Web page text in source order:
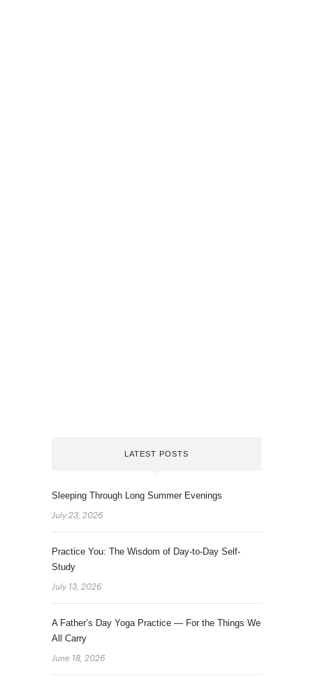
LATEST POSTS
Sleeping Through Long Summer Evenings
July 23, 2026
Practice You: The Wisdom of Day-to-Day Self-
Study
July 13, 2026
A Father’s Day Yoga Practice — For the Things We
All Carry
June 18, 2026